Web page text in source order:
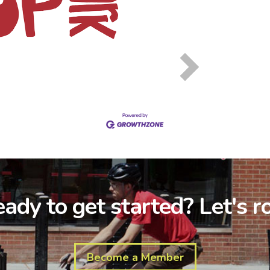
to get started? Let's
Become a Member